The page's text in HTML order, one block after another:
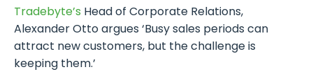
Tradebyte’s Head of Corporate Relations,
Alexander Otto argues ‘Busy sales periods can
attract new customers, but the challenge is
keeping them.’